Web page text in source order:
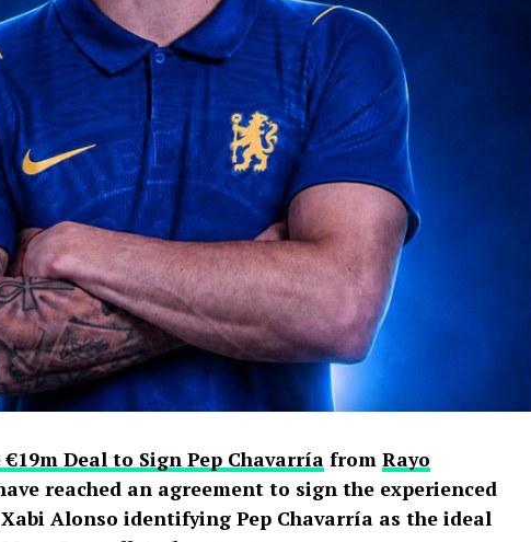
€19m Deal to Sign Pep Chavarríafrom Rayo
reached an agreement to sign the experienced
Alonso identifying Pep Chavarría as the ideal